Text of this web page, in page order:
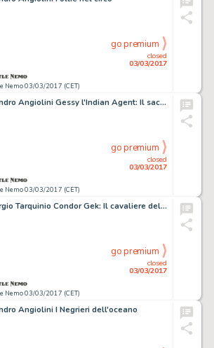
Nemo 03/03/2017 (CET)
closed
03/03/2017
go premium
Sandro Angiolini Gessy l'Indian Agent: Il sacrificio di
Nemo 03/03/2017 (CET)
closed
03/03/2017
go premium
Sergio Tarquinio Condor Gek: Il cavaliere delle
Nemo 03/03/2017 (CET)
closed
03/03/2017
go premium
Angiolini I Negrieri dell'oceano